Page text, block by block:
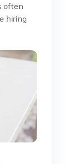
often
hiring